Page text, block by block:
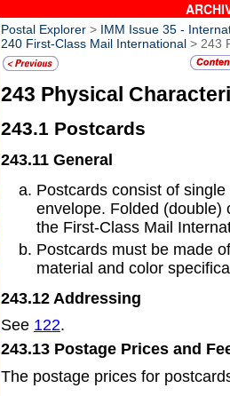
Postal Explorer > IMM Issue 35 -
240 First-Class Mail International > 243
243 Physical
243.1 Postcards
243.11 General
Postcards consist of
envelope. Folded (double)
the First-Class Mail
Postcards must be made
material and color
243.12 Addressing
See 122.
243.13 Postage Prices and
The postage prices for